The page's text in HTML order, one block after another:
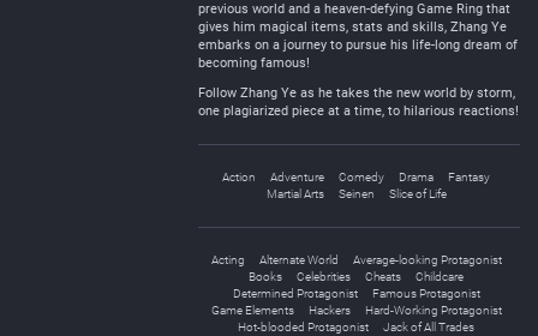
previous world and a heaven-defying Game Ring that
gives him magical items, stats and skills, Zhang Ye
embarks on a journey to pursue his life-long dream of
becoming famous!
Follow Zhang Ye as he takes the new world by storm,
one plagiarized piece at a time, to hilarious reactions!
Action Adventure Comedy Drama
Fantasy
Martial Arts
Seinen Slice of Life
Acting Alternate World
Average-looking Protagonist
Books
Celebrities Cheats
Childcare
Determined Protagonist
Famous Protagonist
Game Elements
Hackers
Hard-Working Protagonist
Hot-blooded Protagonist
Jack of All Trades